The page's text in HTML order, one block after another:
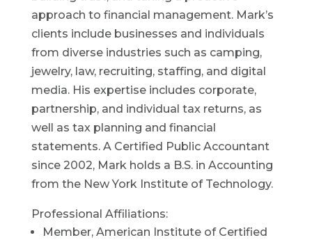
approach to financial management. Mark’s
clients include businesses and individuals
from diverse industries such as camping,
jewelry, law, recruiting, staffing, and digital
media. His expertise includes corporate,
partnership, and individual tax returns, as
well as tax planning and financial
statements. A Certified Public Accountant
since 2002, Mark holds a B.S. in Accounting
from the New York Institute of Technology.
Professional Affiliations:
Member, American Institute of Certified